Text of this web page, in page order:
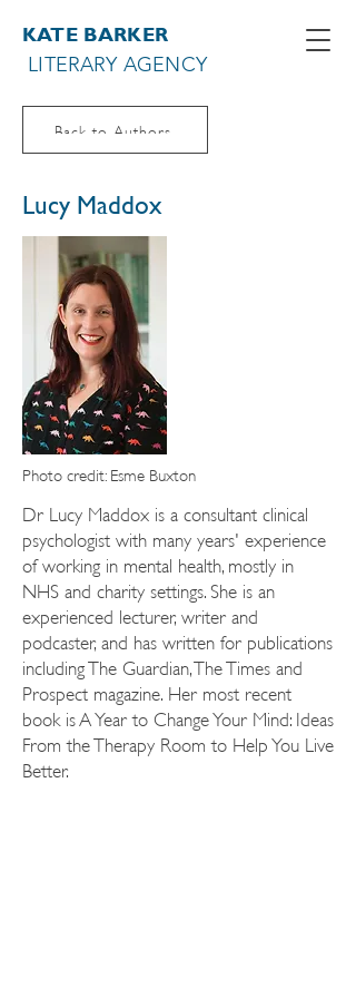
KATE BARKER
LITERARY AGENCY
Back to Authors
Lucy Maddox
Photo credit: Esme Buxton
Dr Lucy Maddox is a consultant clinical
psychologist with many years' experience
of working in mental health, mostly in
NHS and charity settings. She is an
experienced lecturer, writer and
podcaster, and has written for publications
including The Guardian, The Times and
Prospect magazine. Her most recent
book is A Year to Change Your Mind: Ideas
From the Therapy Room to Help You Live
Better.